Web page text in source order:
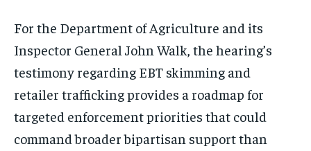
For the Department of Agriculture and its
Inspector General John Walk, the hearing’s
testimony regarding EBT skimming and
retailer trafficking provides a roadmap for
targeted enforcement priorities that could
command broader bipartisan support than